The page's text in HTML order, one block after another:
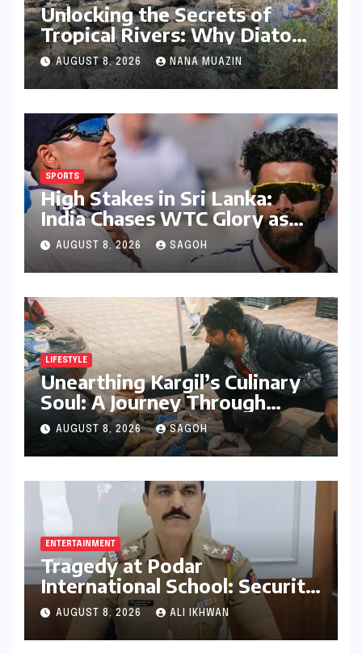
Unlocking the Secrets of
Tropical Rivers: Why Diatoms
are Redefining Environmental
Monitoring in the Western
Ghats
AUGUST 8, 2026 NANA MUAZIN
SPORTS
High Stakes in Sri Lanka:
India Chases WTC Glory as
Gill and Jadeja Eye Historic
Milestones
AUGUST 8, 2026 SAGOH
LIFESTYLE
Unearthing Kargil’s Culinary
Soul: A Journey Through
Tradition, Change, and
Identity
AUGUST 8, 2026 SAGOH
ENTERTAINMENT
Tragedy at Podar
International School: Security
Guard’s Death Sparks
Negligence Probe into Gate
Installation and Maintenance
AUGUST 8, 2026 ALI IKHWAN